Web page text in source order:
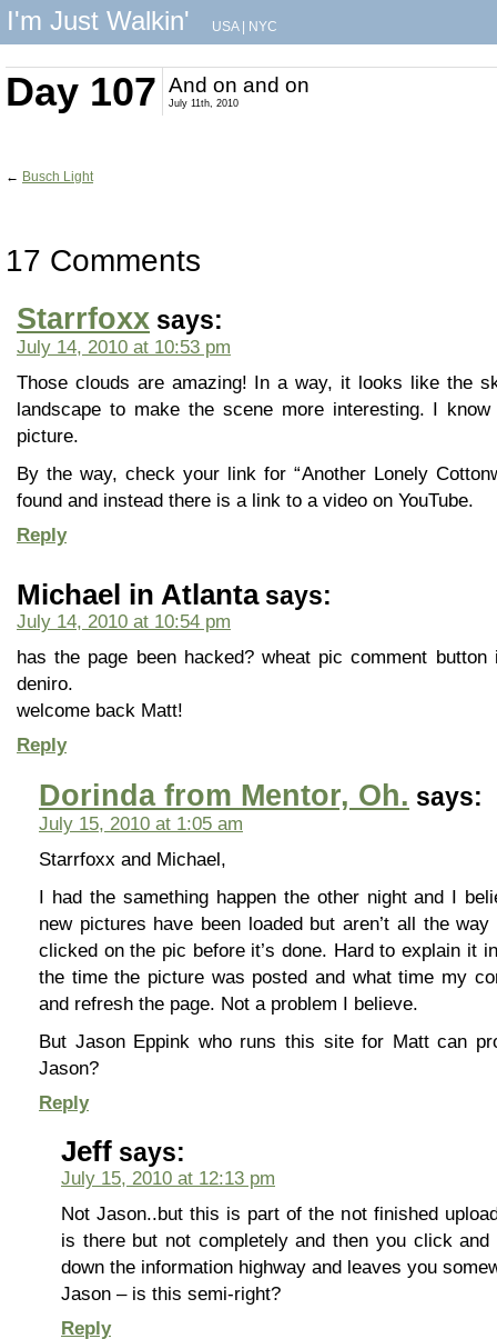
I'm Just Walkin' USA| NYC
Day 107 And on and on
July 11th, 2010
← Busch Light
17 Comments
Starrfoxx says:
July 14, 2010 at 10:53 pm
Those clouds are amazing! In a way, it looks like the
landscape to make the scene more interesting. I know
picture.
By the way, check your link for “Another Lonely
found and instead there is a link to a video on YouTube.
Reply
Michael in Atlanta says:
July 14, 2010 at 10:54 pm
has the page been hacked? wheat pic comment
deniro.
welcome back Matt!
Reply
Dorinda from Mentor, Oh. says:
July 15, 2010 at 1:05 am
Starrfoxx and Michael,
I had the samething happen the other night and I
new pictures have been loaded but aren’t all the way
clicked on the pic before it’s done. Hard to explain it
the time the picture was posted and what time my
and refresh the page. Not a problem I believe.
But Jason Eppink who runs this site for Matt can
Jason?
Reply
Jeff says:
July 15, 2010 at 12:13 pm
Not Jason..but this is part of the not finished
is there but not completely and then you click
down the information highway and leaves you
Jason – is this semi-right?
Reply